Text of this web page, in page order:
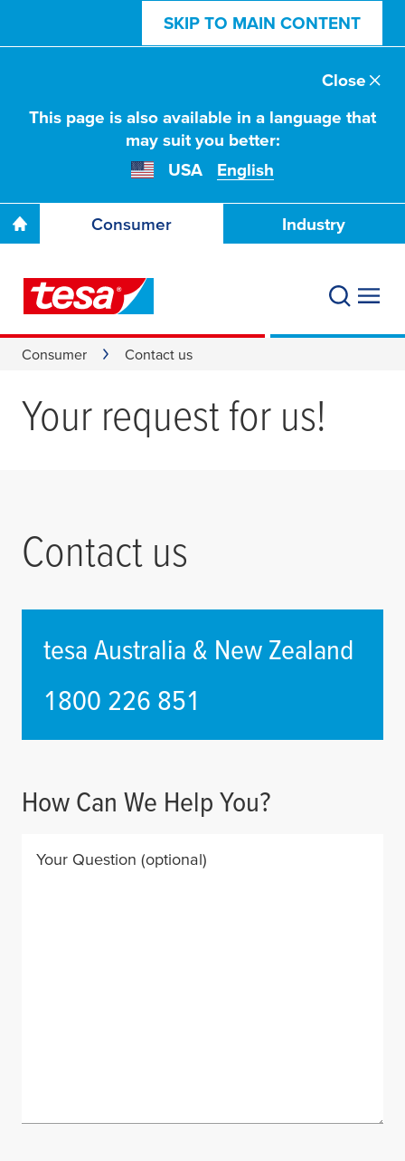
SKIP TO MAIN CONTENT
This page is also available in a language that
may suit you better:
USA
English
Close
Consumer Industry
Consumer Contact us
Your request for us!
Contact us
tesa Australia & New Zealand
1800 226 851
How Can We Help You?
Your Question (optional)